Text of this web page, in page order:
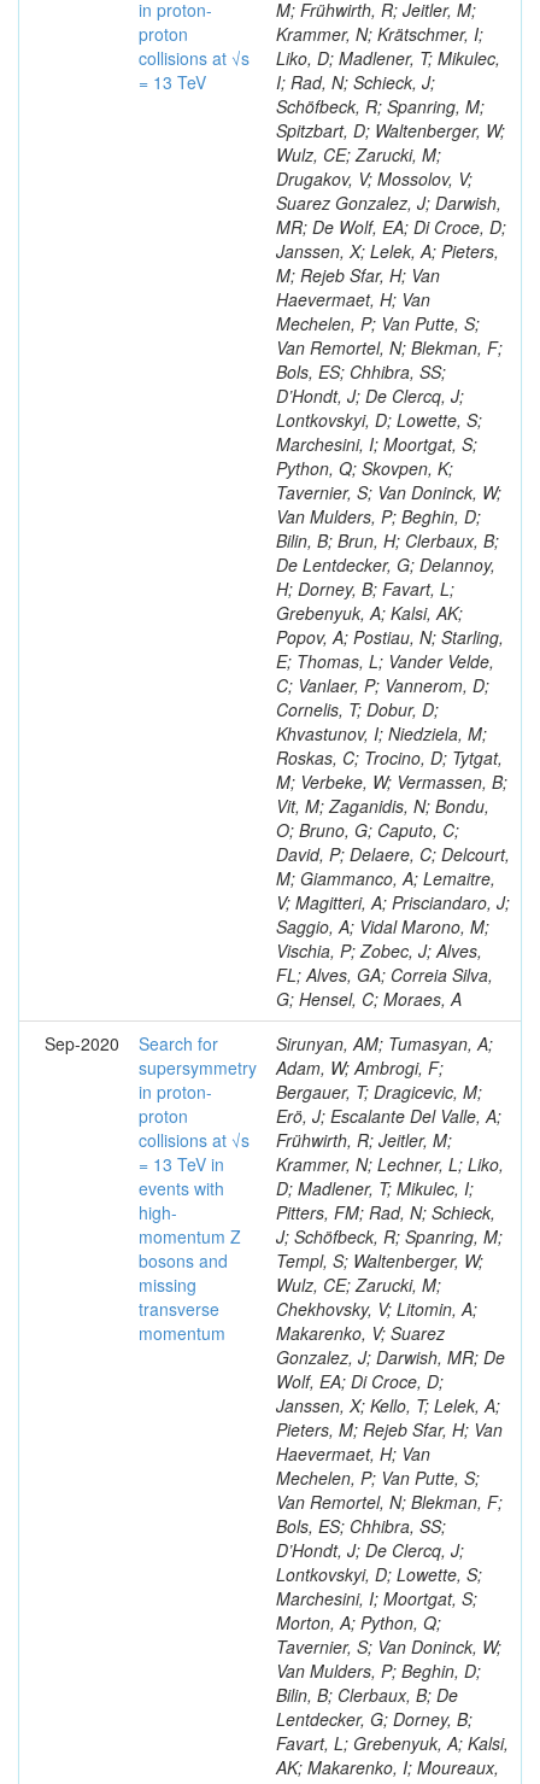
in proton-
proton
collisions at √s
= 13 TeV
M; Frühwirth, R; Jeitler, M;
Krammer, N; Krätschmer, I;
Liko, D; Madlener, T; Mikulec,
I; Rad, N; Schieck, J;
Schöfbeck, R; Spanring, M;
Spitzbart, D; Waltenberger, W;
Wulz, CE; Zarucki, M;
Drugakov, V; Mossolov, V;
Suarez Gonzalez, J; Darwish,
MR; De Wolf, EA; Di Croce, D;
Janssen, X; Lelek, A; Pieters,
M; Rejeb Sfar, H; Van
Haevermaet, H; Van
Mechelen, P; Van Putte, S;
Van Remortel, N; Blekman, F;
Bols, ES; Chhibra, SS;
D’Hondt, J; De Clercq, J;
Lontkovskyi, D; Lowette, S;
Marchesini, I; Moortgat, S;
Python, Q; Skovpen, K;
Tavernier, S; Van Doninck, W;
Van Mulders, P; Beghin, D;
Bilin, B; Brun, H; Clerbaux, B;
De Lentdecker, G; Delannoy,
H; Dorney, B; Favart, L;
Grebenyuk, A; Kalsi, AK;
Popov, A; Postiau, N; Starling,
E; Thomas, L; Vander Velde,
C; Vanlaer, P; Vannerom, D;
Cornelis, T; Dobur, D;
Khvastunov, I; Niedziela, M;
Roskas, C; Trocino, D; Tytgat,
M; Verbeke, W; Vermassen, B;
Vit, M; Zaganidis, N; Bondu,
O; Bruno, G; Caputo, C;
David, P; Delaere, C; Delcourt,
M; Giammanco, A; Lemaitre,
V; Magitteri, A; Prisciandaro, J;
Saggio, A; Vidal Marono, M;
Vischia, P; Zobec, J; Alves,
FL; Alves, GA; Correia Silva,
G; Hensel, C; Moraes, A
Sep-2020
Search for
supersymmetry
in proton-
proton
collisions at √s
= 13 TeV in
events with
high-
momentum Z
bosons and
missing
transverse
momentum
Sirunyan, AM; Tumasyan, A;
Adam, W; Ambrogi, F;
Bergauer, T; Dragicevic, M;
Erö, J; Escalante Del Valle, A;
Frühwirth, R; Jeitler, M;
Krammer, N; Lechner, L; Liko,
D; Madlener, T; Mikulec, I;
Pitters, FM; Rad, N; Schieck,
J; Schöfbeck, R; Spanring, M;
Templ, S; Waltenberger, W;
Wulz, CE; Zarucki, M;
Chekhovsky, V; Litomin, A;
Makarenko, V; Suarez
Gonzalez, J; Darwish, MR; De
Wolf, EA; Di Croce, D;
Janssen, X; Kello, T; Lelek, A;
Pieters, M; Rejeb Sfar, H; Van
Haevermaet, H; Van
Mechelen, P; Van Putte, S;
Van Remortel, N; Blekman, F;
Bols, ES; Chhibra, SS;
D’Hondt, J; De Clercq, J;
Lontkovskyi, D; Lowette, S;
Marchesini, I; Moortgat, S;
Morton, A; Python, Q;
Tavernier, S; Van Doninck, W;
Van Mulders, P; Beghin, D;
Bilin, B; Clerbaux, B; De
Lentdecker, G; Dorney, B;
Favart, L; Grebenyuk, A; Kalsi,
AK; Makarenko, I; Moureaux,